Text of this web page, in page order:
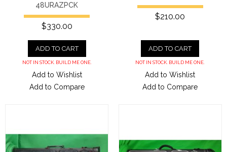
48URAZPCK
$330.00
ADD TO CART
NOT IN STOCK. BUILD ME ONE.
Add to Wishlist
Add to Compare
$210.00
ADD TO CART
NOT IN STOCK. BUILD ME ONE.
Add to Wishlist
Add to Compare